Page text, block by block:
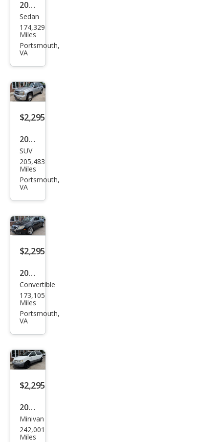
2008
Niss
an
Alti
Sedan
174,329
Miles
Portsmouth,
VA
$2,295
2007
Che
vrol
et
er
LS
SUV
205,483
Miles
Portsmouth,
VA
$2,295
2007
Volk
swa
gen
Convertible
173,105
Miles
Portsmouth,
VA
$2,295
2000
Toy
ota
Minivan
242,001
Miles